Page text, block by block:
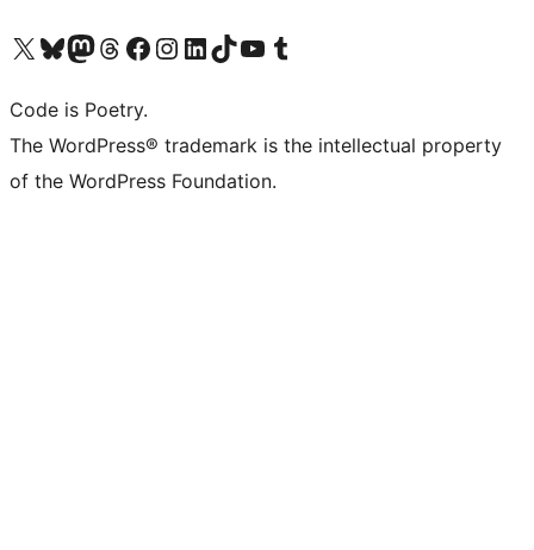
Visit our X (formerly Twitter) account
Visit our Bluesky account
Visit our Mastodon account
Visit our Threads account
Visit our Facebook page
Visit our Instagram account
Visit our LinkedIn account
Visit our TikTok account
Visit our YouTube channel
Visit our Tumblr account
Code is Poetry.
The WordPress® trademark is the intellectual property
of the WordPress Foundation.